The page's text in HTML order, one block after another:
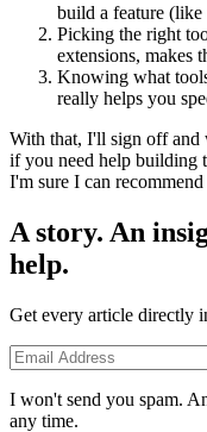
build a feature (like
Picking the right
extensions, makes
Knowing what
really helps you
With that, I'll sign off and
if you need help building
I'm sure I can
A story. An
help.
Get every article directly
I won't send you spam.
any time.